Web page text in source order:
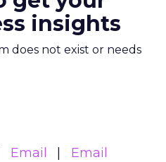
insights
does not exist or needs
Email
Email